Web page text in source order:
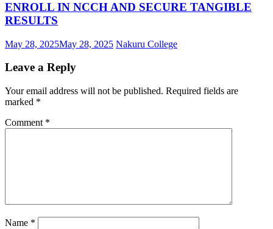
ENROLL IN NCCH AND SECURE TANGIBLE
RESULTS
May 28, 2025May 28, 2025 Nakuru College
Leave a Reply
Your email address will not be published. Required fields are
marked *
Comment *
Name *